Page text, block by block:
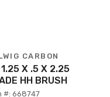
CARBON
1.25 X .5 X 2.25
HH BRUSH
#: 668747